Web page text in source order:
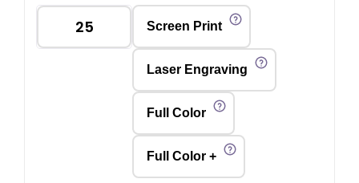
Screen Print
Laser Engraving
Full Color
Full Color +